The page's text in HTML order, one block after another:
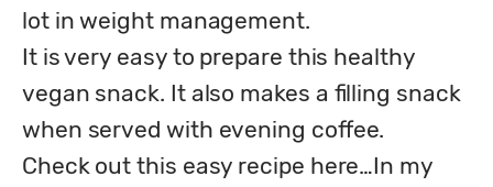
lot in weight management.
It is very easy to prepare this healthy
vegan snack. It also makes a filling snack
when served with evening coffee.
Check out this easy recipe here…In my